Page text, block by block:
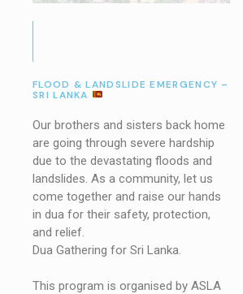
FLOOD & LANDSLIDE EMERGENCY –
SRI LANKA
Our brothers and sisters back home
are going through severe hardship
due to the devastating floods and
landslides. As a community, let us
come together and raise our hands
in dua for their safety, protection,
and relief.
Dua Gathering for Sri Lanka.
This program is organised by ASLA